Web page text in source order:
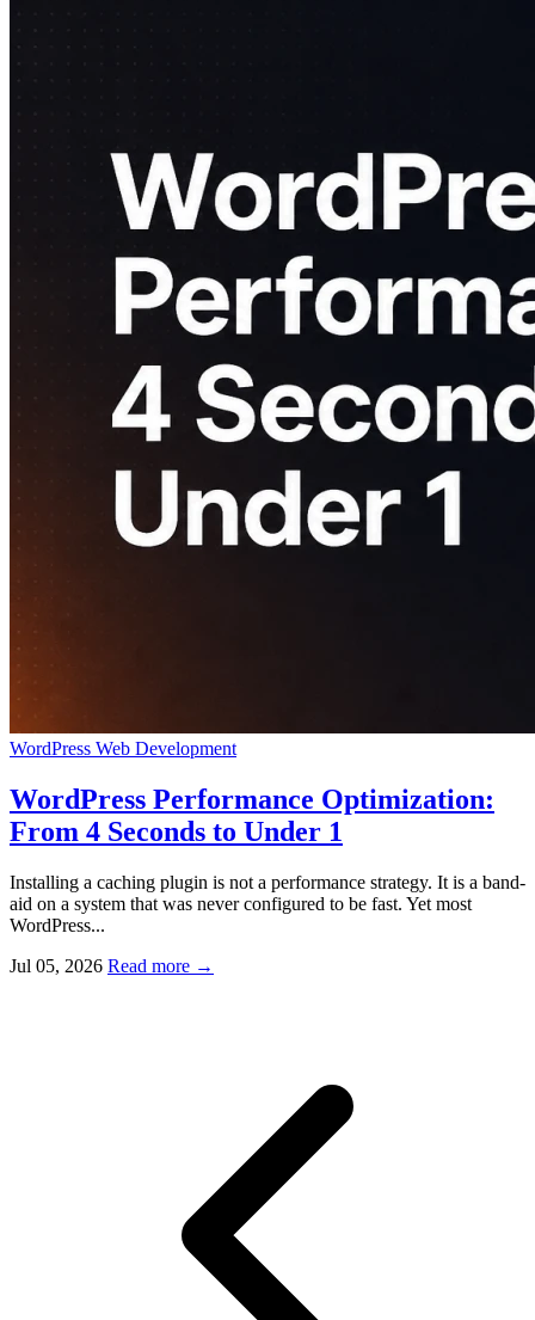
WordPress Web Development
WordPress Performance Optimization:
From 4 Seconds to Under 1
Installing a caching plugin is not a performance strategy. It is a band-
aid on a system that was never configured to be fast. Yet most
WordPress...
Jul 05, 2026 Read more →